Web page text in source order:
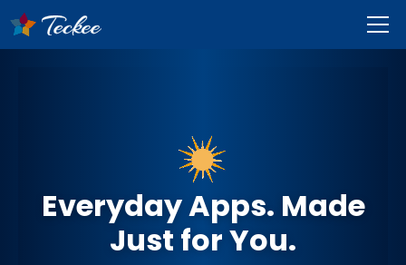
Everyday Apps. Made
Just for You.